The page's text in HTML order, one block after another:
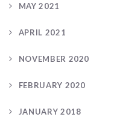
MAY 2021
APRIL 2021
NOVEMBER 2020
FEBRUARY 2020
JANUARY 2018